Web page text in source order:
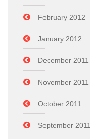
February 2012
January 2012
December 2011
November 2011
October 2011
September 2011